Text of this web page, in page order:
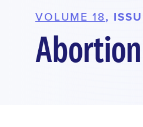
VOLUME 18,